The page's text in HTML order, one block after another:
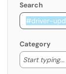
Search
Category
Start typing...